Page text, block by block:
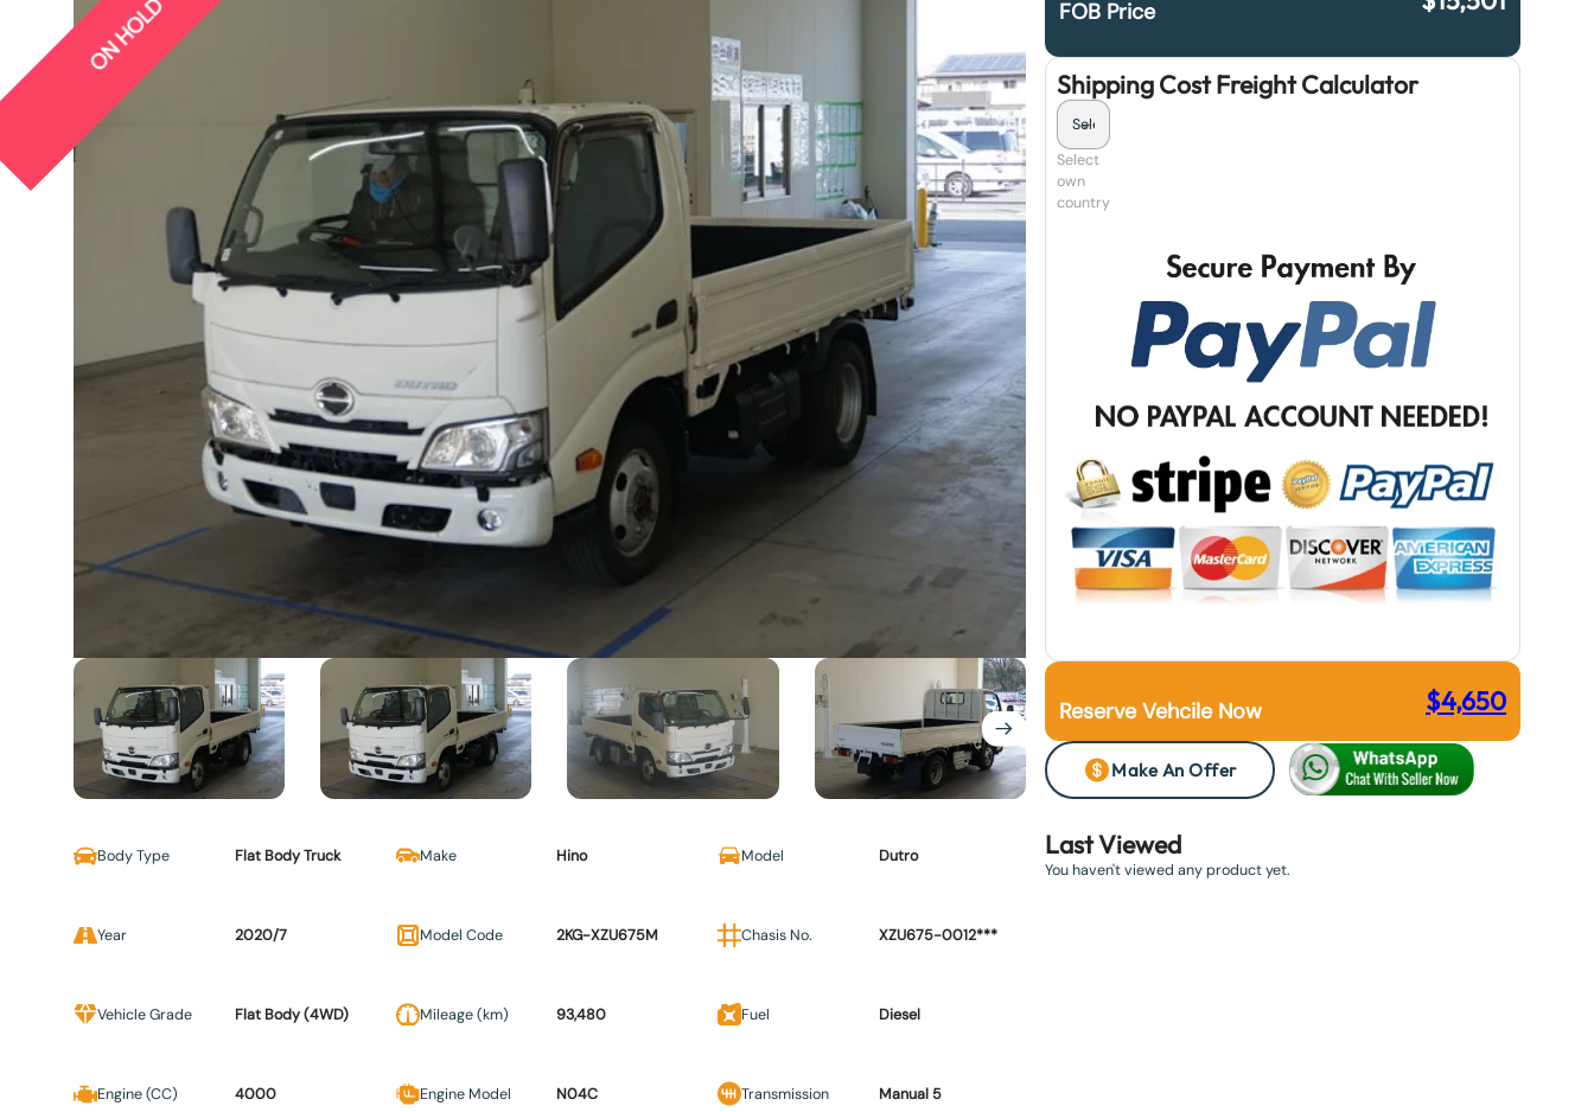
ON HOLD FOB Price
Shipping Cost Freight Calculator
Select
own
country
Reserve Vehcile Now $4,650
Make An Offer
Body Type Flat Body Truck Make Hino Model Dutro
Year 2020/7 Model Code 2KG-XZU675M Chasis No. XZU675-0012***
Vehicle Grade Flat Body (4WD) Mileage (km) 93,480 Fuel Diesel
Engine (CC) 4000 Engine Model N04C Transmission Manual 5
Last Viewed
You haven't viewed any product yet.